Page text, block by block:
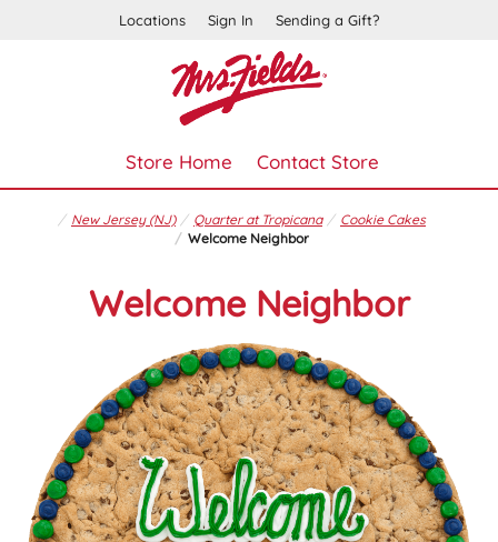
Locations Sign In Sending a Gift?
Store Home Contact Store
New Jersey (NJ) Quarter at Tropicana
Cookie Cakes
Welcome Neighbor
Welcome Neighbor